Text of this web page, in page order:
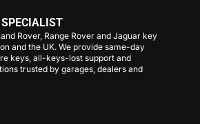
Rover, Range Rover and Jaguar key
and the UK. We provide same-day
keys, all-keys-lost support and
trusted by garages, dealers and